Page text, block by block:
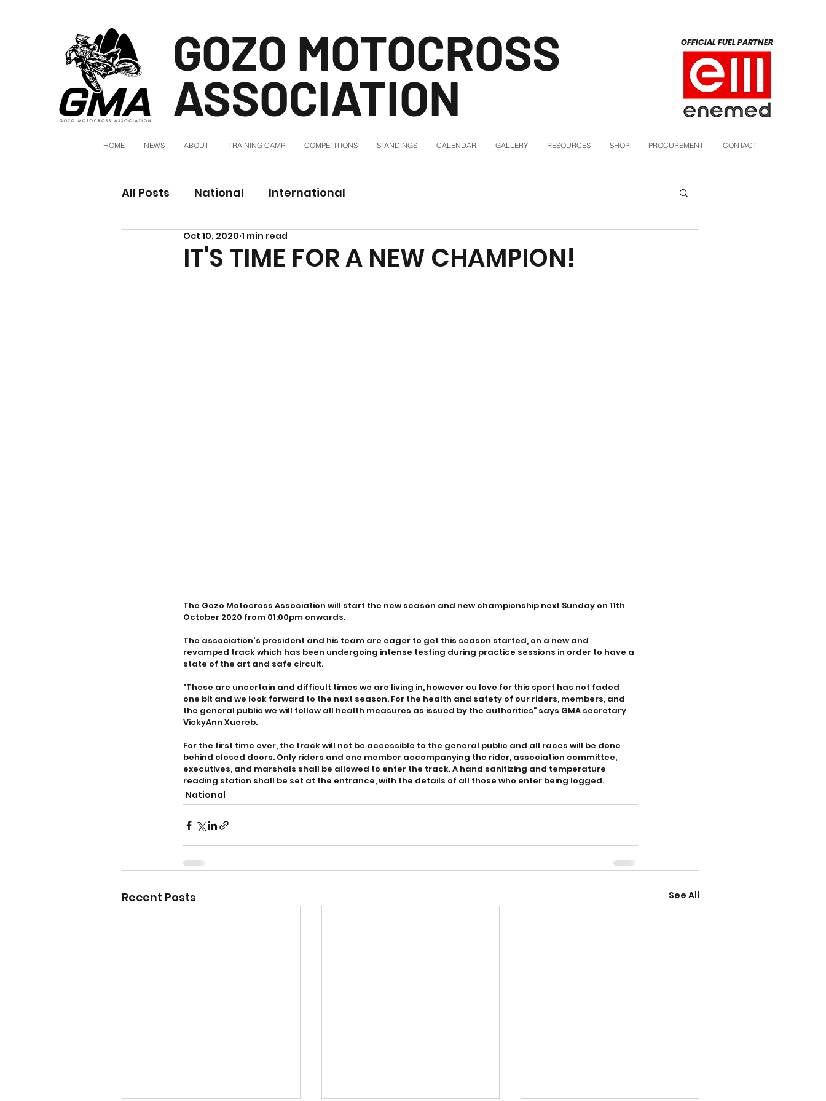
GOZO MOTOCROSS
ASSOCIATION
HOME NEWS ABOUT TRAINING CAMP COMPETITIONS STANDINGS CALENDAR GALLERY RESOURCES SHOP PROCUREMENT CONTACT
OFFICIAL FUEL PARTNER
All Posts National International
IT'S TIME FOR A NEW CHAMPION!
Oct 10, 2020 1 min read
The Gozo Motocross Association will start the new season and new championship next Sunday on 11th
October 2020 from 01:00pm onwards.
The association's president and his team are eager to get this season started, on a new and
revamped track which has been undergoing intense testing during practice sessions in order to have a
state of the art and safe circuit.
"These are uncertain and difficult times we are living in, however ou love for this sport has not faded
one bit and we look forward to the next season. For the health and safety of our riders, members, and
the general public we will follow all health measures as issued by the authorities" says GMA secretary
VickyAnn Xuereb.
For the first time ever, the track will not be accessible to the general public and all races will be done
behind closed doors. Only riders and one member accompanying the rider, association committee,
executives, and marshals shall be allowed to enter the track. A hand sanitizing and temperature
reading station shall be set at the entrance, with the details of all those who enter being logged.
National
Recent Posts See All